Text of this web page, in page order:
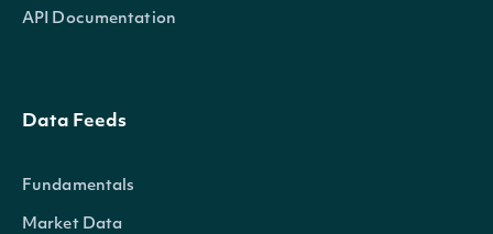
API Documentation
Data Feeds
Fundamentals
Market Data